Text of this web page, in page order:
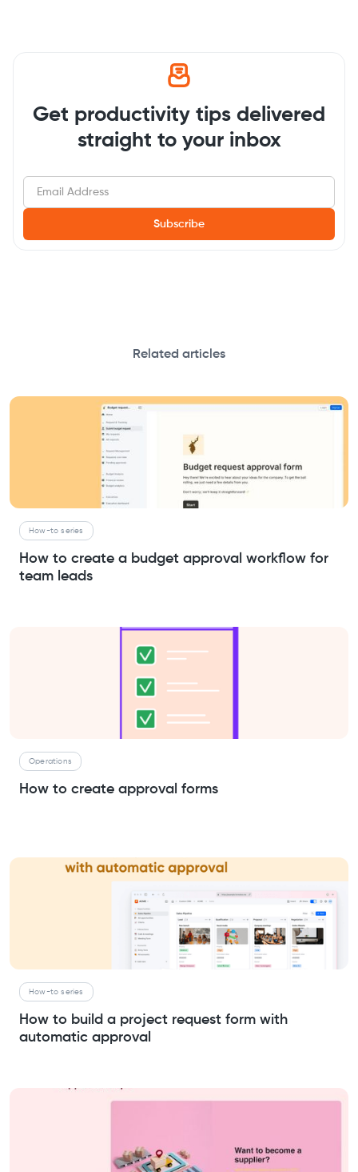
Get productivity tips delivered
straight to your inbox
Related articles
How-to series
How to create a budget approval workflow for
team leads
Operations
How to create approval forms
How-to series
How to build a project request form with
automatic approval